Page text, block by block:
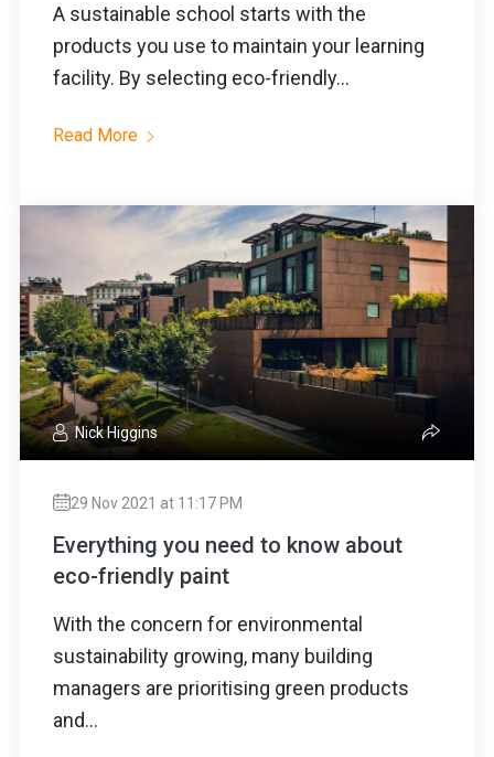
A sustainable school starts with the
products you use to maintain your learning
facility. By selecting eco-friendly...
Read More
Nick Higgins
29 Nov 2021 at 11:17 PM
Everything you need to know about
eco-friendly paint
With the concern for environmental
sustainability growing, many building
managers are prioritising green products
and...